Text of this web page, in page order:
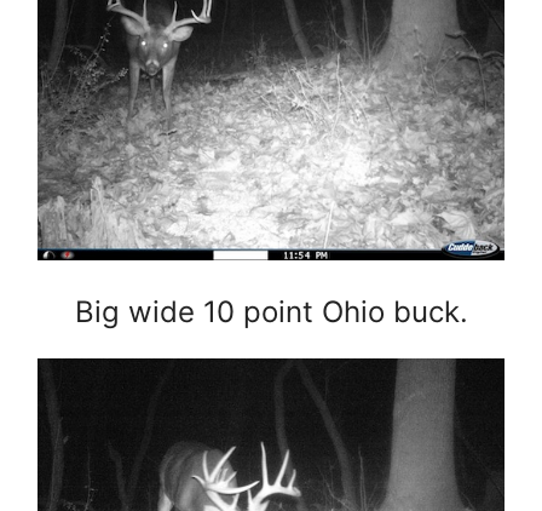
Big wide 10 point Ohio buck.